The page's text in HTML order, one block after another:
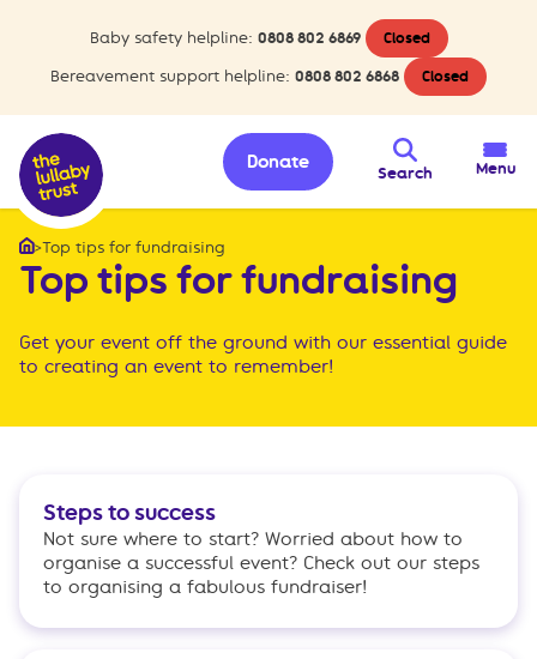
Baby safety helpline: 0808 802 6869 Closed
Bereavement support helpline: 0808 802 6868 Closed
Search
Donate Menu
Home
>Top tips for fundraising
Top tips for fundraising
Get your event off the ground with our essential guide
to creating an event to remember!
Steps to success
Not sure where to start? Worried about how to
organise a successful event? Check out our steps
to organising a fabulous fundraiser!